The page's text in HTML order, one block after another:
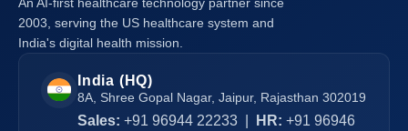
2003, serving the US healthcare system and
India's digital health mission.
India (HQ)
8A, Shree Gopal Nagar, Jaipur, Rajasthan 302019
Sales: +91 96944 22233 HR: +91 96946